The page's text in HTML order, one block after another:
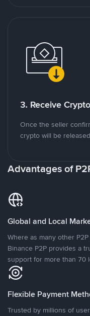
3. Receive Crypto
Once the seller
crypto will be
Advantages of
Global and Local
Where as many other
Binance P2P provides a
support for more than 70
Flexible Payment
Trusted by millions of